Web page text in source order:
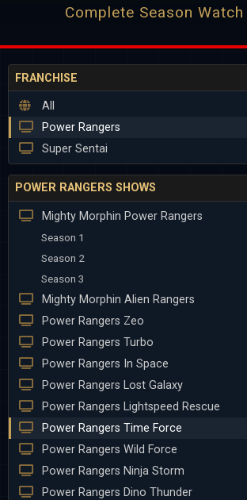
Complete Season Watch
FRANCHISE
All
Power Rangers
Super Sentai
POWER RANGERS SHOWS
Mighty Morphin Power Rangers
Season 1
Season 2
Season 3
Mighty Morphin Alien Rangers
Power Rangers Zeo
Power Rangers Turbo
Power Rangers In Space
Power Rangers Lost Galaxy
Power Rangers Lightspeed Rescue
Power Rangers Time Force
Power Rangers Wild Force
Power Rangers Ninja Storm
Power Rangers Dino Thunder